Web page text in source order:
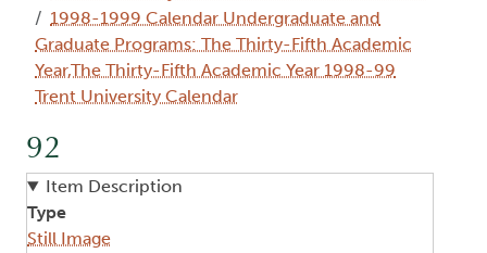
1998-1999 Calendar Undergraduate and
Graduate Programs: The Thirty-Fifth Academic
Year,The Thirty-Fifth Academic Year 1998-99
Trent University Calendar
92
Item Description
Type
Still Image